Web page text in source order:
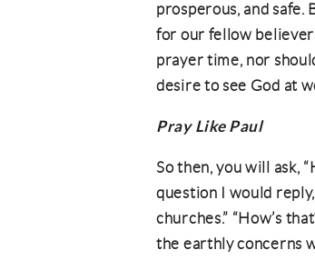
prosperous, and
for our fellow
prayer time, nor
desire to see God at
Pray Like Paul
So then, you will ask,
question I would
churches.” “How’s
the earthly concerns